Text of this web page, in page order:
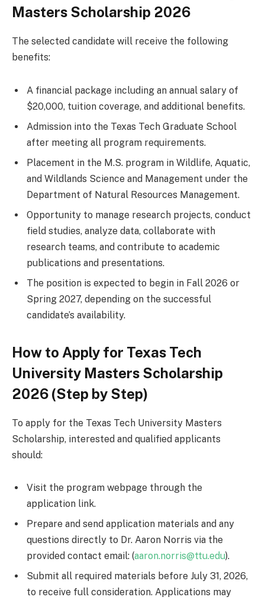
Masters Scholarship 2026
The selected candidate will receive the following
benefits:
A financial package including an annual salary of
$20,000, tuition coverage, and additional benefits.
Admission into the Texas Tech Graduate School
after meeting all program requirements.
Placement in the M.S. program in Wildlife, Aquatic,
and Wildlands Science and Management under the
Department of Natural Resources Management.
Opportunity to manage research projects, conduct
field studies, analyze data, collaborate with
research teams, and contribute to academic
publications and presentations.
The position is expected to begin in Fall 2026 or
Spring 2027, depending on the successful
candidate’s availability.
How to Apply for Texas Tech
University Masters Scholarship
2026 (Step by Step)
To apply for the Texas Tech University Masters
Scholarship, interested and qualified applicants
should:
Visit the program webpage through the
application link.
Prepare and send application materials and any
questions directly to Dr. Aaron Norris via the
provided contact email: (aaron.norris@ttu.edu).
Submit all required materials before July 31, 2026,
to receive full consideration. Applications may